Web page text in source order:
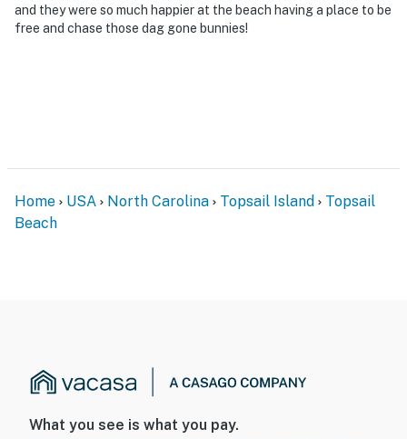
and they were so much happier at the beach having a place to be
free and chase those dag gone bunnies!
Home USA North Carolina Topsail Island
Topsail
Beach
What you see is what you pay.